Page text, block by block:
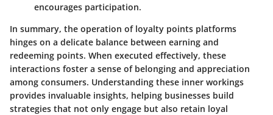
encourages participation.
In summary, the operation of loyalty points platforms
hinges on a delicate balance between earning and
redeeming points. When executed effectively, these
interactions foster a sense of belonging and appreciation
among consumers. Understanding these inner workings
provides invaluable insights, helping businesses build
strategies that not only engage but also retain loyal